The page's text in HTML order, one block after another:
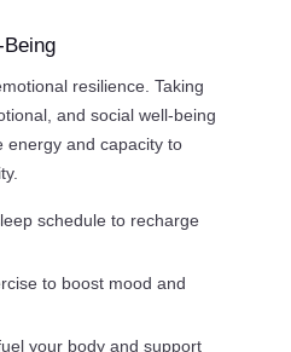
resilience. Taking
and social well-being
energy and capacity to
schedule to recharge
to boost mood and
your body and support